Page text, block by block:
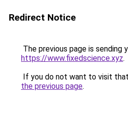
Redirect Notice
The previous page is sending
https://www.fixedscience.xyz.
If you do not want to visit
the previous page.